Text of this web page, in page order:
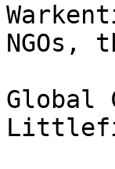
NGOs,
Global